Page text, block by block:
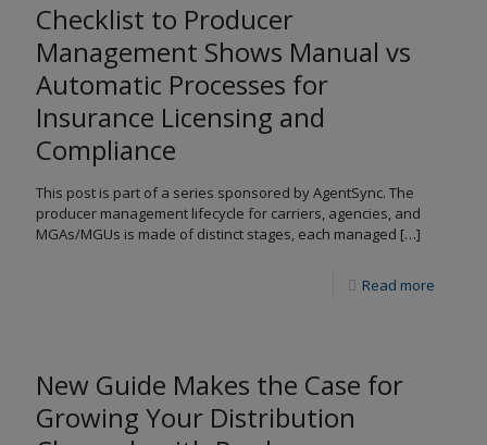
Checklist to Producer
Management Shows Manual vs
Automatic Processes for
Insurance Licensing and
Compliance
This post is part of a series sponsored by AgentSync. The
producer management lifecycle for carriers, agencies, and
MGAs/MGUs is made of distinct stages, each managed […]
Read more
New Guide Makes the Case for
Growing Your Distribution